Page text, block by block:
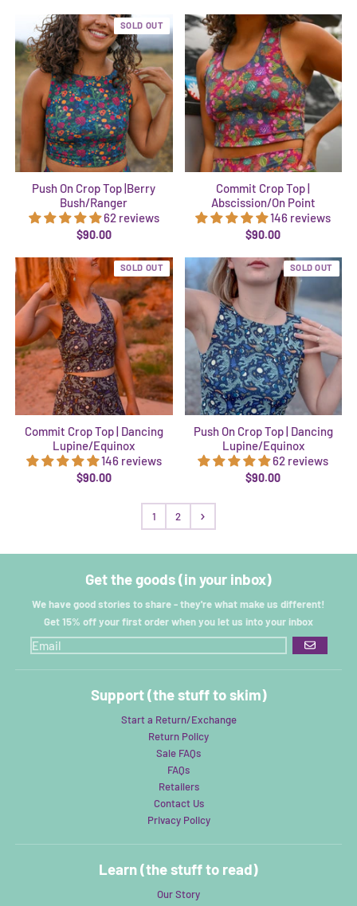
SOLD OUT
Push On Crop Top |Berry
Bush/Ranger
62 reviews
$90.00
Commit Crop Top |
Abscission/On Point
146 reviews
$90.00
SOLD OUT
Commit Crop Top | Dancing
Lupine/Equinox
146 reviews
$90.00
SOLD OUT
Push On Crop Top | Dancing
Lupine/Equinox
62 reviews
$90.00
1 2
Get the goods (in your inbox)
We have good stories to share - they're what make us different!
Get 15% off your first order when you let us into your inbox
GO
Support (the stuff to skim)
Start a Return/Exchange
Return Policy
Sale FAQs
FAQs
Retailers
Contact Us
Privacy Policy
Learn (the stuff to read)
Our Story